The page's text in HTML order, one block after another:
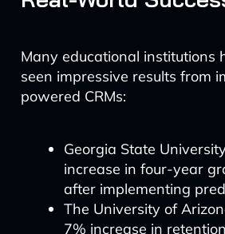
Many educational institutions
seen impressive results from
powered CRMs:
Georgia State
increase in four-year
after implementing
The University of
7% increase in